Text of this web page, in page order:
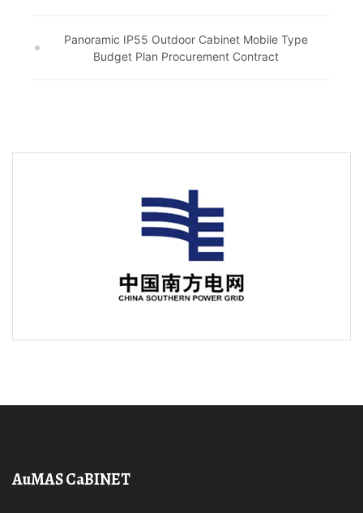
Panoramic IP55 Outdoor Cabinet Mobile Type
Budget Plan Procurement Contract
AuMAS CaBINET